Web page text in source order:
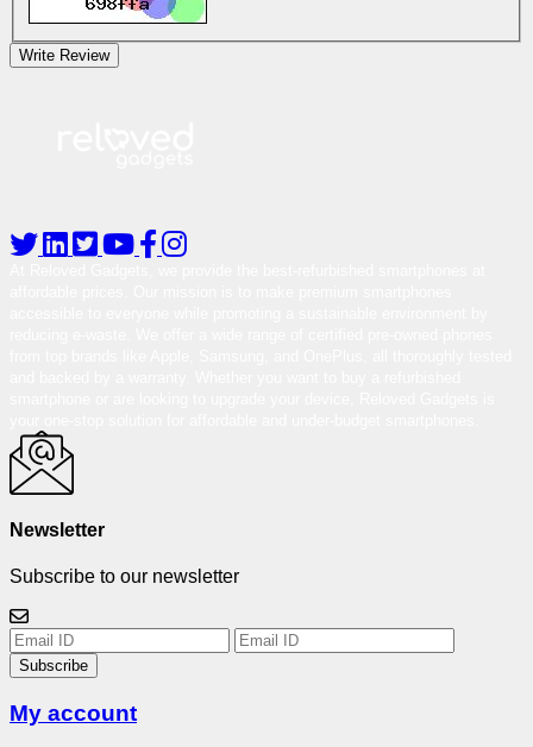
Write Review
Newsletter
Subscribe to our newsletter
Subscribe
My account